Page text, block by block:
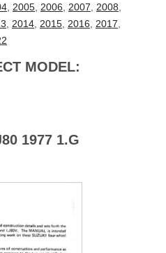
2005 2006 2007 2008
2014 2015 2016 2017
MODEL:
1977 1.G